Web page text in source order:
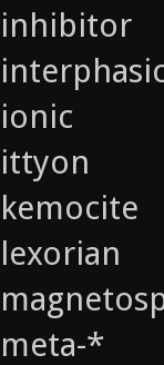
inhibitor
ionic
ittyon
kemocite
lexorian
meta-*